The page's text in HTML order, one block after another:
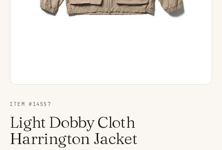
ITEM # 14557
Light Dobby Cloth
Harrington Jacket